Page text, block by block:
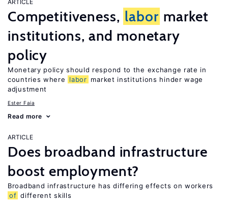
ARTICLE
Competitiveness, labor market
institutions, and monetary
policy
Monetary policy should respond to the exchange rate in
countries where
labor market institutions hinder wage
adjustment
Ester Faia
Read more
ARTICLE
Does broadband infrastructure
boost employment?
Broadband infrastructure has differing effects on workers
of different skills